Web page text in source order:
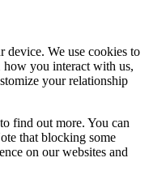
device. We use cookies to
you interact with us,
your relationship
find out more. You can
that blocking some
on our websites and